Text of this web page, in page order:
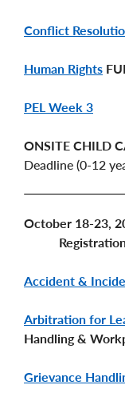
Conflict
Human Rights
PEL Week 3
ONSITE CHILD
Deadline (0-12
Registration
Accident &
Arbitration for
Handling &
Grievance